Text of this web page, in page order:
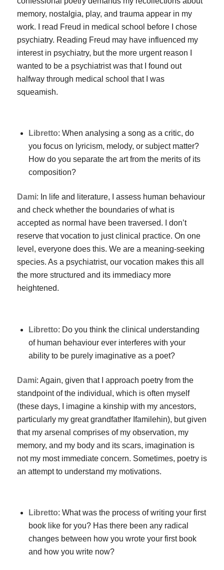
memory, nostalgia, play, and trauma appear in my
work. I read Freud in medical school before I chose
psychiatry. Reading Freud may have influenced my
interest in psychiatry, but the more urgent reason I
wanted to be a psychiatrist was that I found out
halfway through medical school that I was
squeamish.
Libretto: When analysing a song as a critic, do
you focus on lyricism, melody, or subject matter?
How do you separate the art from the merits of its
composition?
Dami: In life and literature, I assess human behaviour
and check whether the boundaries of what is
accepted as normal have been traversed. I don’t
reserve that vocation to just clinical practice. On one
level, everyone does this. We are a meaning-seeking
species. As a psychiatrist, our vocation makes this all
the more structured and its immediacy more
heightened.
Libretto: Do you think the clinical understanding
of human behaviour ever interferes with your
ability to be purely imaginative as a poet?
Dami: Again, given that I approach poetry from the
standpoint of the individual, which is often myself
(these days, I imagine a kinship with my ancestors,
particularly my great grandfather Ifamilehin), but given
that my arsenal comprises of my observation, my
memory, and my body and its scars, imagination is
not my most immediate concern. Sometimes, poetry is
an attempt to understand my motivations.
Libretto: What was the process of writing your first
book like for you? Has there been any radical
changes between how you wrote your first book
and how you write now?